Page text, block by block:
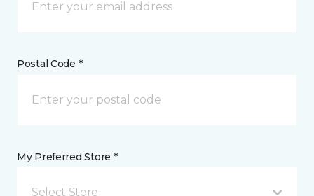
Postal Code *
My Preferred Store *
Select Store